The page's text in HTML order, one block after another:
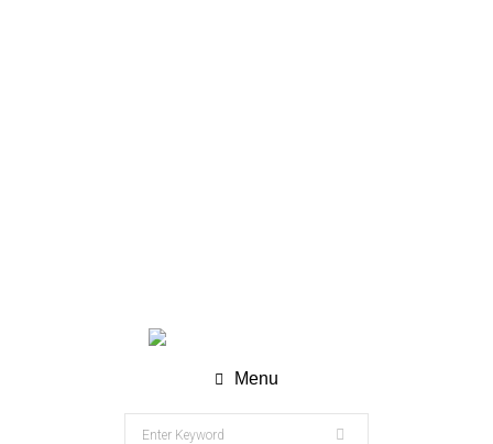
Menu